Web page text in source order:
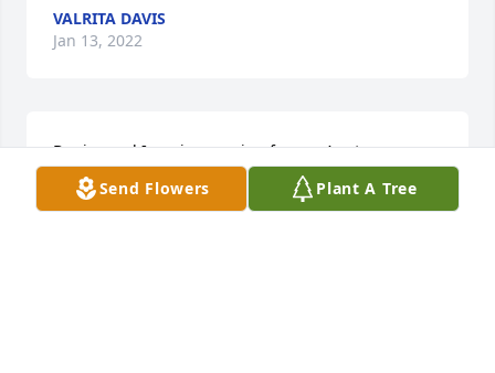
Send Flowers Plant A Tree
VALRITA DAVIS
Jan 13, 2022
Denise and I are in moaning for our Aunt.
CHARLES H BROWN